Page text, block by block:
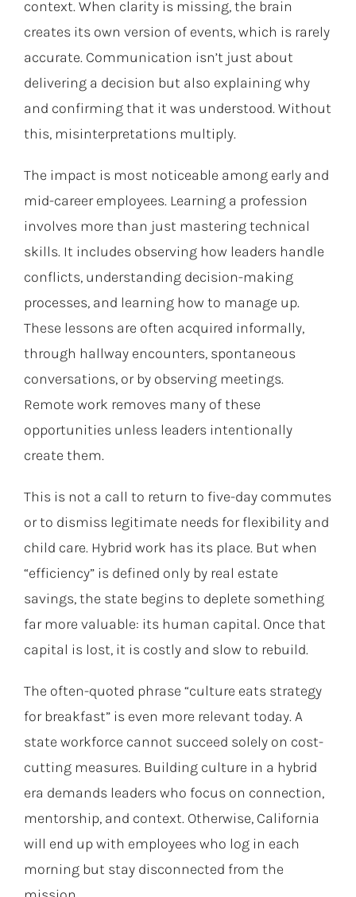
context. When clarity is missing, the brain
creates its own version of events, which is rarely
accurate. Communication isn’t just about
delivering a decision but also explaining why
and confirming that it was understood. Without
this, misinterpretations multiply.
The impact is most noticeable among early and
mid-career employees. Learning a profession
involves more than just mastering technical
skills. It includes observing how leaders handle
conflicts, understanding decision-making
processes, and learning how to manage up.
These lessons are often acquired informally,
through hallway encounters, spontaneous
conversations, or by observing meetings.
Remote work removes many of these
opportunities unless leaders intentionally
create them.
This is not a call to return to five-day commutes
or to dismiss legitimate needs for flexibility and
child care. Hybrid work has its place. But when
“efficiency” is defined only by real estate
savings, the state begins to deplete something
far more valuable: its human capital. Once that
capital is lost, it is costly and slow to rebuild.
The often-quoted phrase “culture eats strategy
for breakfast” is even more relevant today. A
state workforce cannot succeed solely on cost-
cutting measures. Building culture in a hybrid
era demands leaders who focus on connection,
mentorship, and context. Otherwise, California
will end up with employees who log in each
morning but stay disconnected from the